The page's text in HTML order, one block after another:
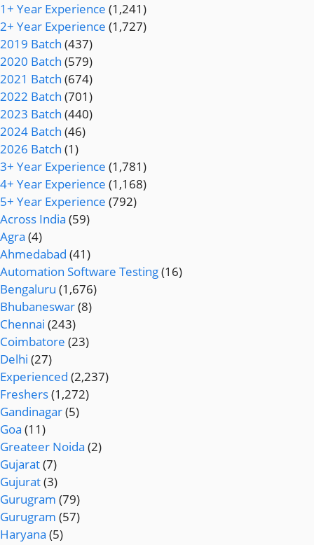
1+ Year Experience (1,241)
2+ Year Experience (1,727)
2019 Batch (437)
2020 Batch (579)
2021 Batch (674)
2022 Batch (701)
2023 Batch (440)
2024 Batch (46)
2026 Batch (1)
3+ Year Experience (1,781)
4+ Year Experience (1,168)
5+ Year Experience (792)
Across India (59)
Agra (4)
Ahmedabad (41)
Automation Software Testing(16)
Bengaluru (1,676)
Bhubaneswar(8)
Chennai (243)
Coimbatore (23)
Delhi (27)
Experienced (2,237)
Freshers(1,272)
Gandinagar(5)
Goa (11)
Greateer Noida (2)
Gujarat(7)
Gujurat(3)
Gurugram (79)
Gurugram (57)
Haryana (5)